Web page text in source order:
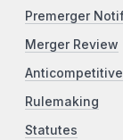
Premerger
Merger Review
Rulemaking
Statutes